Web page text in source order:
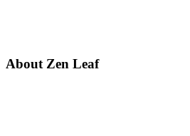
About Zen Leaf